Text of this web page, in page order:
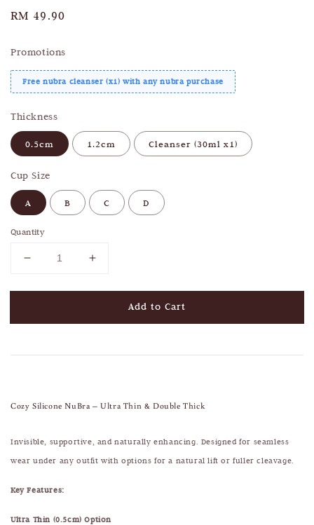
Regular
RM 49.90
Promotions
Free nubra cleanser (x1) with any nubra purchase
Thickness
0.5cm 1.2cm Cleanser (30ml x1)
Cup Size
A B C D
Quantity
Add to Cart
Cozy Silicone NuBra – Ultra Thin & Double Thick
Invisible, supportive, and naturally enhancing. Designed for seamless
wear under any outfit with options for a natural lift or fuller cleavage.
Key Features:
Ultra Thin (0.5cm) Option